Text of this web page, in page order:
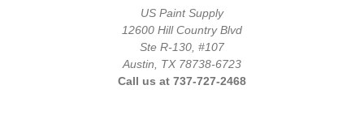
US Paint Supply
12600 Hill Country Blvd
Ste R-130, #107
Austin, TX 78738-6723
Call us at 737-727-2468